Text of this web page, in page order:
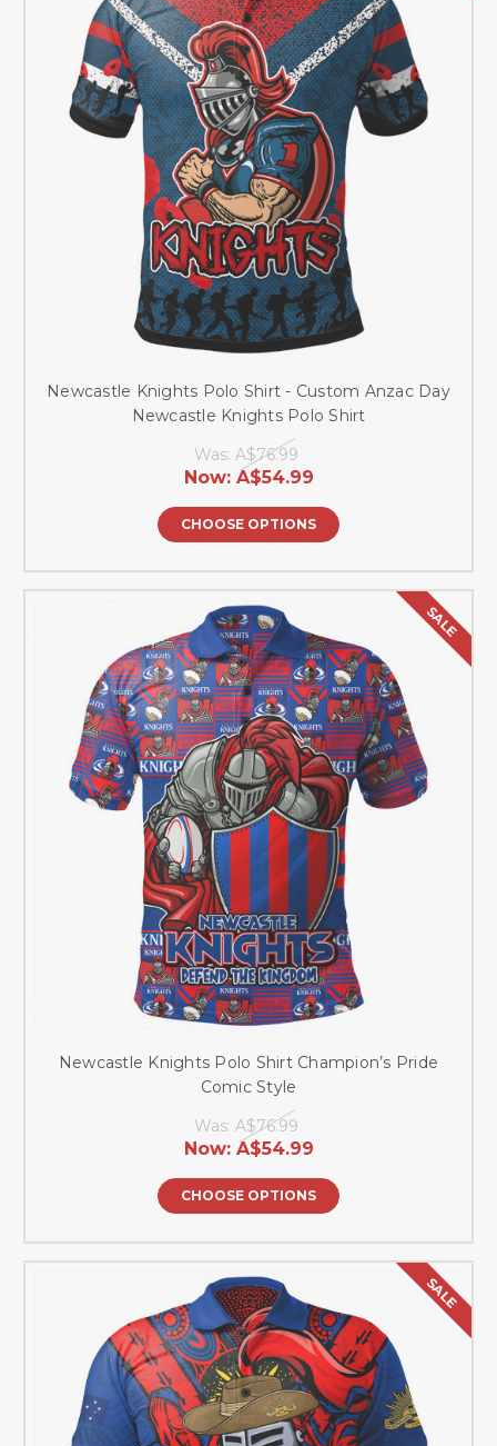
Newcastle Knights Polo Shirt - Custom Anzac Day
Newcastle Knights Polo Shirt
Was: A$76.99
Now: A$54.99
CHOOSE OPTIONS
SALE
Newcastle Knights Polo Shirt Champion’s Pride
Comic Style
Was: A$76.99
Now: A$54.99
CHOOSE OPTIONS
SALE